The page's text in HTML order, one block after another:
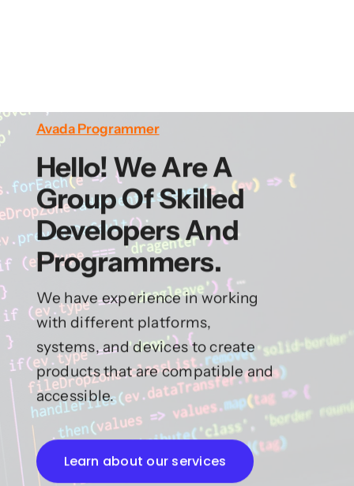
Avada Programmer
Hello! We Are A
Group Of Skilled
Developers And
Programmers.
We have experience in working
with different platforms,
systems, and devices to create
products that are compatible and
accessible.
Learn about our services